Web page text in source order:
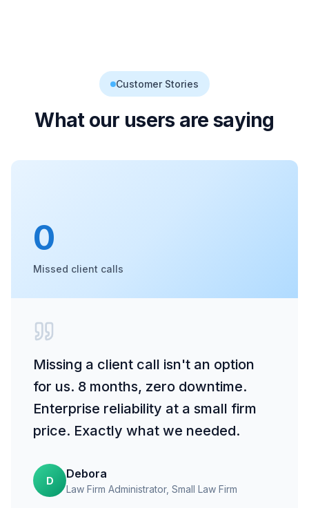
Customer Stories
What our users are saying
0
Missed client calls
Missing a client call isn't an option
for us. 8 months, zero downtime.
Enterprise reliability at a small firm
price. Exactly what we needed.
D
Debora
Law Firm Administrator, Small Law Firm